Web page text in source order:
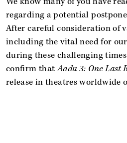
regarding a potential
After careful consideration of
including the vital need for
during these challenging
confirm thatAadu 3: One Last
release in theatres worldwide